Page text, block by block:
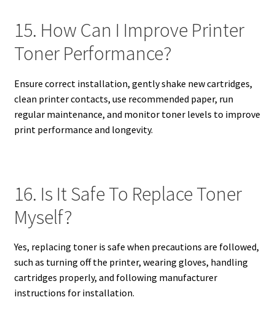
15. How Can I Improve Printer
Toner Performance?
Ensure correct installation, gently shake new cartridges,
clean printer contacts, use recommended paper, run
regular maintenance, and monitor toner levels to improve
print performance and longevity.
16. Is It Safe To Replace Toner
Myself?
Yes, replacing toner is safe when precautions are followed,
such as turning off the printer, wearing gloves, handling
cartridges properly, and following manufacturer
instructions for installation.